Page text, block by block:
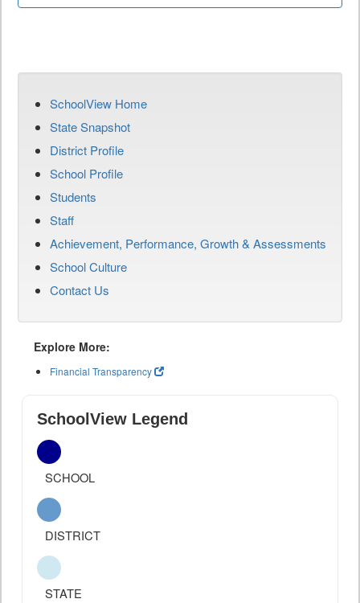
SchoolView Home
State Snapshot
District Profile
School Profile
Students
Staff
Achievement, Performance, Growth & Assessments
School Culture
Contact Us
Explore More:
Financial Transparency
SchoolView Legend
SCHOOL
DISTRICT
STATE